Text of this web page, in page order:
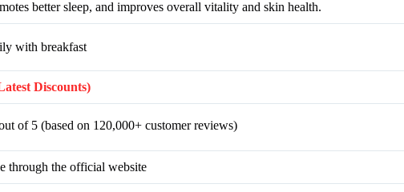
better sleep, and improves overall vitality and skin health.
with breakfast
Discounts)
out of 5 (based on 120,000+ customer reviews)
through the official website